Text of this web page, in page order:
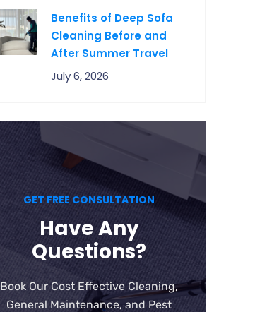
Benefits of Deep Sofa
Cleaning Before and
After Summer Travel
July 6, 2026
GET FREE CONSULTATION
Have Any
Questions?
Book Our Cost Effective Cleaning,
General Maintenance, and Pest